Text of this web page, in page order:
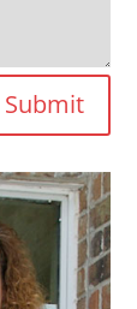
Submit